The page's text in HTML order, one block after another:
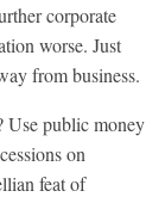
corporate
worse. Just
from business.
Use public money
on
feat of